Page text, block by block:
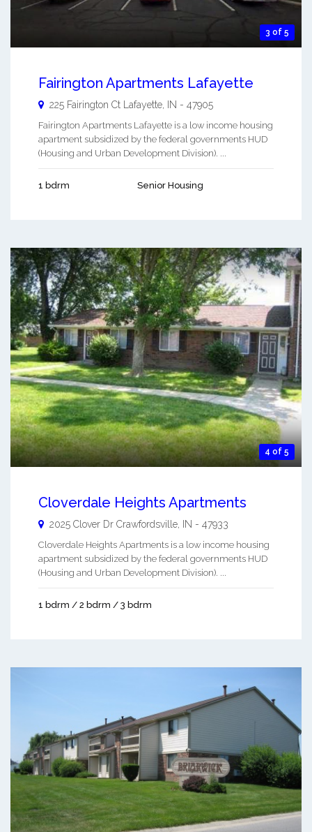
3 of 5
Fairington Apartments Lafayette
225 Fairington Ct Lafayette IN - 47905
Fairington Apartments Lafayette is a low income housing
apartment subsidized by the federal governments HUD
(Housing and Urban Development Division). ...
1 bdrm Senior Housing
4 of 5
Cloverdale Heights Apartments
2025 Clover Dr Crawfordsville IN - 47933
Cloverdale Heights Apartments is a low income housing
apartment subsidized by the federal governments HUD
(Housing and Urban Development Division). ...
1 bdrm / 2 bdrm / 3 bdrm